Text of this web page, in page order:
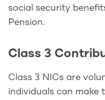
social security
Pension.
Class 3
Class 3 NICs are
individuals can make